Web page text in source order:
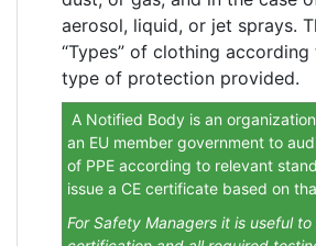
aerosol, liquid, or jet sprays.
“Types” of clothing
type of protection provided.
A Notified Body is an
an EU member government to
of PPE according to relevant
issue a CE certificate based on
For Safety Managers it is useful